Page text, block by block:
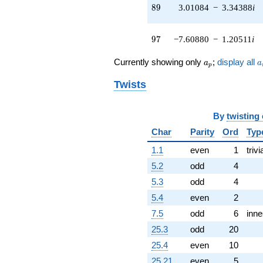
(0.888688 +
1.53925i)
q^{51} +
(6.07191 +
9.34992i)
(-2.14782 +
(15.2199 -
0.209504i)
q^{56} +
(1.42711 -
1.42711i)
q^{57} +
(-5.27650 +
4.27283i)
q^{58} +
(-1.17763 -
1.30789i)
q^{59} +
(3.10590 +
89
89 3.01084 − 3.34388i
97
97 −7.60880 − 1.20511 i
Currently showing only a_p
ap ; display all a
Twists
By twisting
Char
Parity Ord
1.1
even 1
5.2
odd 4
5.3
odd 4
5.4
even 2
7.5
odd 6
25.3
odd 20
25.4
even 10
25.21
even 5